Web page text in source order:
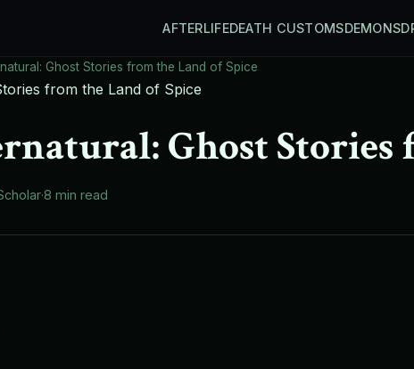
AFTERLIFEDEATH CUSTOMSDEMONS
Ghost Stories from the Land of Spice
Ghost
·8 min read